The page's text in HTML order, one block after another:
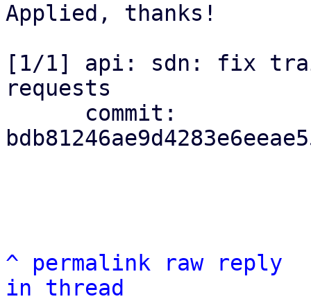
Applied, thanks!
[1/1] api: sdn: fix
requests
^ permalink raw
reply
in thread